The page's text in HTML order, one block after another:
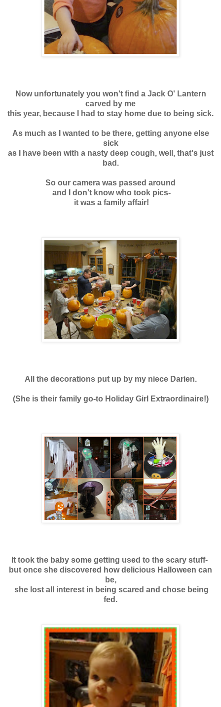
Now unfortunately you won't find a Jack O' Lantern
carved by me
this year, because I had to stay home due to being sick.
As much as I wanted to be there, getting anyone else
sick
as I have been with a nasty deep cough, well, that's just
bad.
So our camera was passed around
and I don't know who took pics-
it was a family affair!
All the decorations put up by my niece Darien.
(She is their family go-to Holiday Girl Extraordinaire!)
It took the baby some getting used to the scary stuff-
but once she discovered how delicious Halloween can
be,
she lost all interest in being scared and chose being
fed.